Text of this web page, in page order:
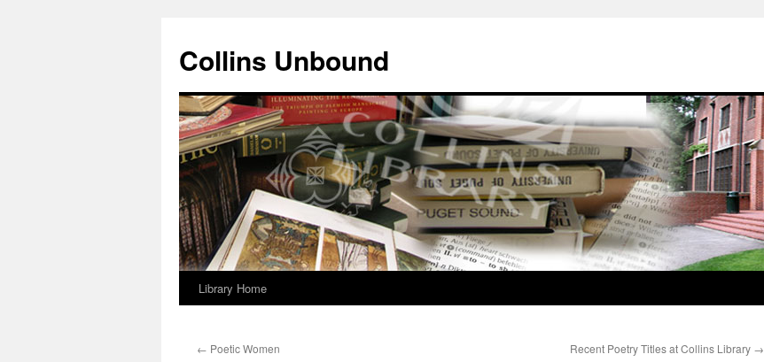
content
Collins Unbound
Library Home
← Poetic Women Recent Poetry Titles at Collins Library →